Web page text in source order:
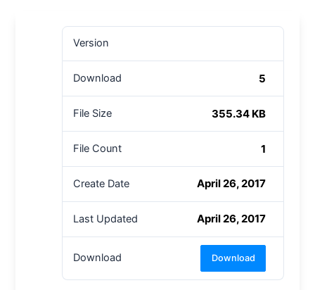
Version
Download 5
File Size 355.34 KB
File Count 1
Create Date April 26, 2017
Last Updated April 26, 2017
Download Download